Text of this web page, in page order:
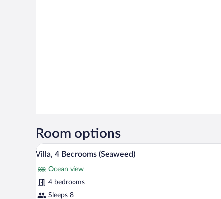
Room options
View
all
photos
for
Villa,
Villa, 4 Bedrooms (Seaweed) |
9
Villa, 4 Bedrooms (Seaweed)
Ocean view
4 bedrooms
Sleeps 8